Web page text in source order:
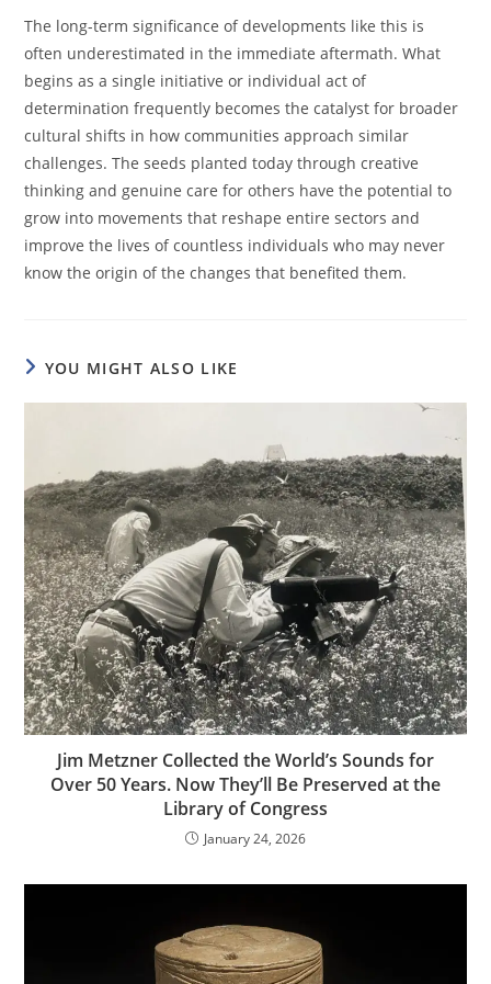
The long-term significance of developments like this is
often underestimated in the immediate aftermath. What
begins as a single initiative or individual act of
determination frequently becomes the catalyst for broader
cultural shifts in how communities approach similar
challenges. The seeds planted today through creative
thinking and genuine care for others have the potential to
grow into movements that reshape entire sectors and
improve the lives of countless individuals who may never
know the origin of the changes that benefited them.
YOU MIGHT ALSO LIKE
Jim Metzner Collected the World’s Sounds for
Over 50 Years. Now They’ll Be Preserved at the
Library of Congress
January 24, 2026